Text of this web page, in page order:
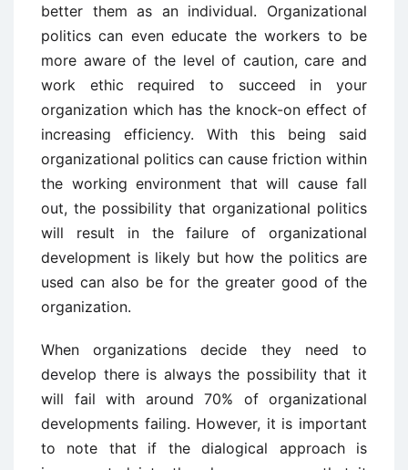
better them as an individual. Organizational
politics can even educate the workers to be
more aware of the level of caution, care and
work ethic required to succeed in your
organization which has the knock-on effect of
increasing efficiency. With this being said
organizational politics can cause friction within
the working environment that will cause fall
out, the possibility that organizational politics
will result in the failure of organizational
development is likely but how the politics are
used can also be for the greater good of the
organization.
When organizations decide they need to
develop there is always the possibility that it
will fail with around 70% of organizational
developments failing. However, it is important
to note that if the dialogical approach is